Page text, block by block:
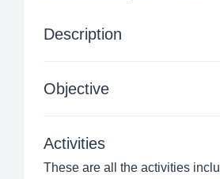
Description
Objective
Activities
These are all the activities